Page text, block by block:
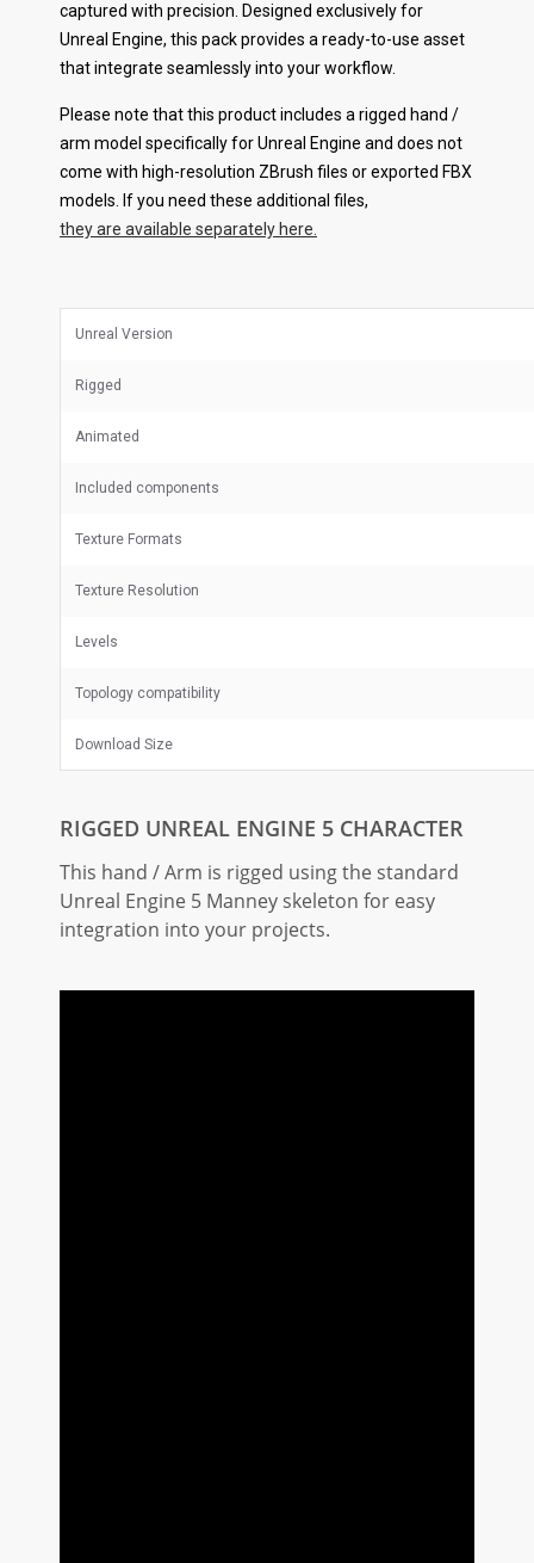
captured with precision. Designed exclusively for
Unreal Engine, this pack provides a ready-to-use asset
that integrate seamlessly into your workflow.
Please note that this product includes a rigged hand /
arm model specifically for Unreal Engine and does not
come with high-resolution ZBrush files or exported FBX
models. If you need these additional files,
they are available separately here.
Unreal Version
Rigged
Animated
Included components
Texture Formats
Texture Resolution
Levels
Topology compatibility
Download Size
RIGGED UNREAL ENGINE 5 CHARACTER
This hand / Arm is rigged using the standard
Unreal Engine 5 Manney skeleton for easy
integration into your projects.